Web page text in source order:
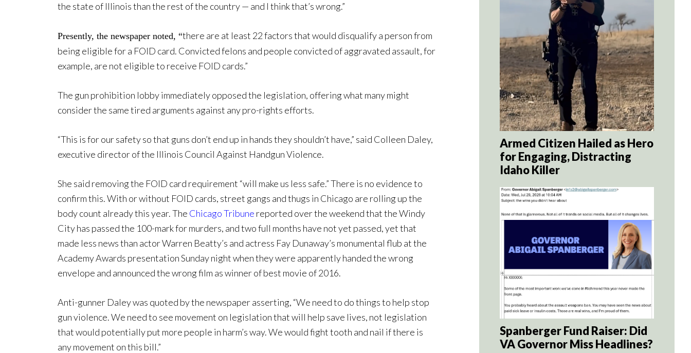
the state of Illinois than the rest of the country — and I think that’s wrong.”
Presently, the newspaper noted, “there are at least 22 factors that would disqualify a person from
being eligible for a FOID card. Convicted felons and people convicted of aggravated assault, for
example, are not eligible to receive FOID cards.”
The gun prohibition lobby immediately opposed the legislation, offering what many might
consider the same tired arguments against any pro-rights efforts.
“This is for our safety so that guns don’t end up in hands they shouldn’t have,” said Colleen Daley,
executive director of the Illinois Council Against Handgun Violence.
She said removing the FOID card requirement “will make us less safe.” There is no evidence to
confirm this. With or without FOID cards, street gangs and thugs in Chicago are rolling up the
body count already this year. The Chicago Tribune reported over the weekend that the Windy
City has passed the 100-mark for murders, and two full months have not yet passed, yet that
made less news than actor Warren Beatty’s and actress Fay Dunaway’s monumental flub at the
Academy Awards presentation Sunday night when they were apparently handed the wrong
envelope and announced the wrong film as winner of best movie of 2016.
Anti-gunner Daley was quoted by the newspaper asserting, “We need to do things to help stop
gun violence. We need to see movement on legislation that will help save lives, not legislation
that would potentially put more people in harm’s way. We would fight tooth and nail if there is
any movement on this bill.”
Armed Citizen Hailed as Hero
for Engaging, Distracting
Idaho Killer
Spanberger Fund Raiser: Did
VA Governor Miss Headlines?